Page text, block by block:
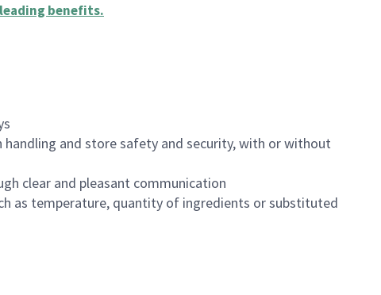
benefits.
and store safety and security, with or without
clear and pleasant communication
as temperature, quantity of ingredients or substituted